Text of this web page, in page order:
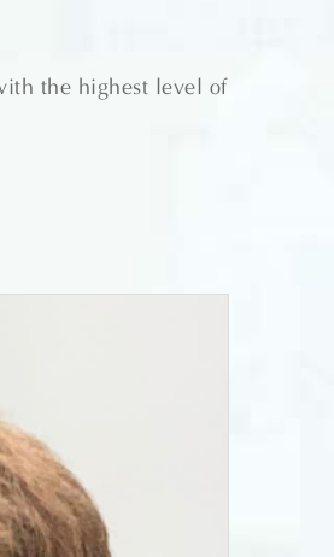
the highest level of